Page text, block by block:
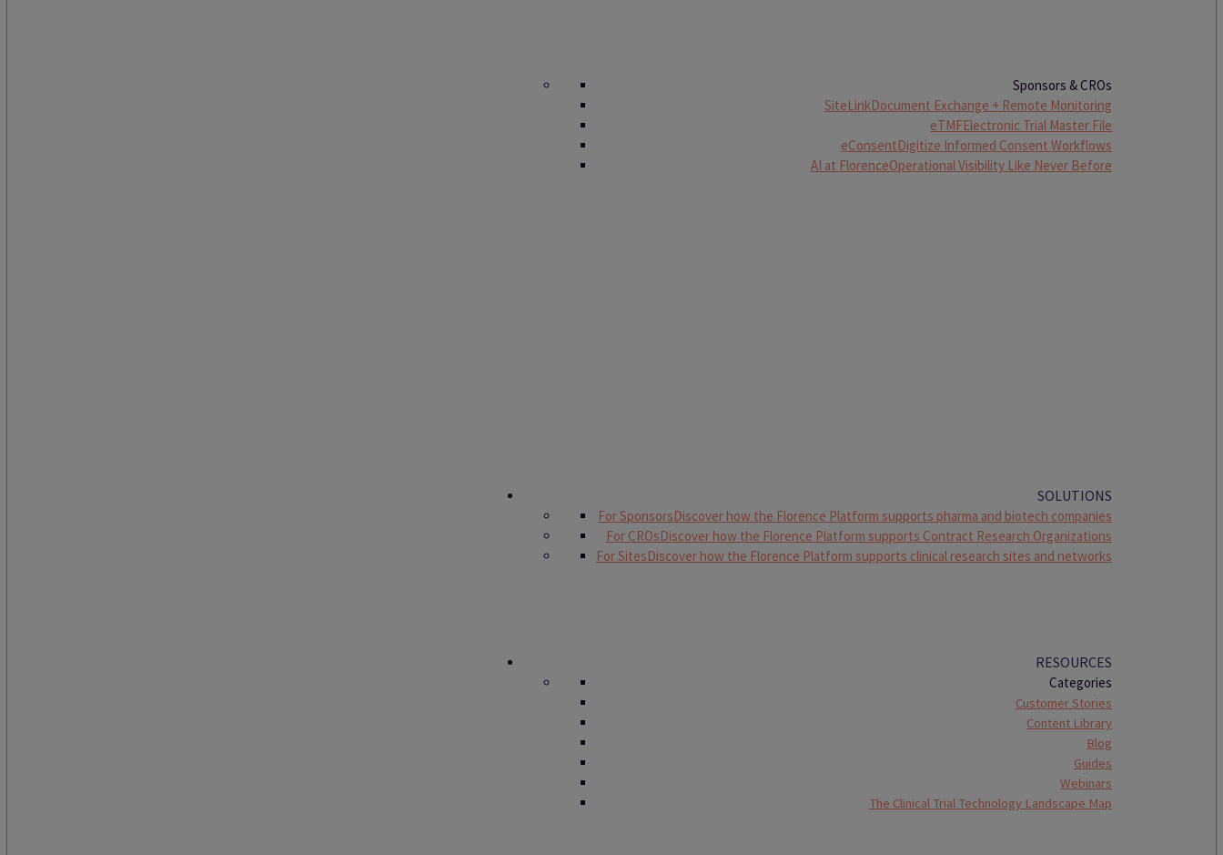
Sponsors & CROs
SiteLinkDocument Exchange + Remote Monitoring
eTMFElectronic Trial Master File
eConsentDigitize Informed Consent Workflows
AI at FlorenceOperational Visibility Like Never Before
SOLUTIONS
For SponsorsDiscover how the Florence Platform supports pharma and biotech companies
For CROsDiscover how the Florence Platform supports Contract Research Organizations
For SitesDiscover how the Florence Platform supports clinical research sites and networks
RESOURCES
Categories
Customer Stories
Content Library
Blog
Guides
Webinars
The Clinical Trial Technology Landscape Map